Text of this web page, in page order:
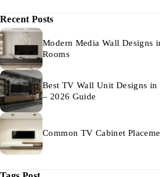
Recent Posts
Modern Media Wall
Rooms
Best TV Wall Unit Designs
– 2026 Guide
Common TV Cabinet